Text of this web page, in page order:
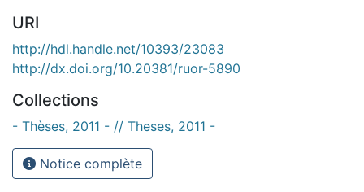
URI
http://hdl.handle.net/10393/23083
http://dx.doi.org/10.20381/ruor-5890
Collections
- Thèses, 2011 - // Theses, 2011 -
Notice complète